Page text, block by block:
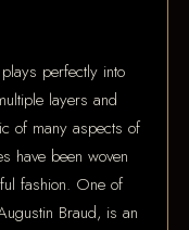
perfectly into
layers and
of many aspects of
have been woven
fashion. One of
Braud, is an